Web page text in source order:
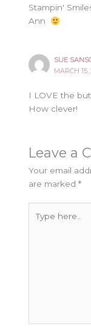
Stampin'
Ann
SUE
MARCH 15,
I LOVE the
How clever!
Leave a
Your email
are marked*
here..